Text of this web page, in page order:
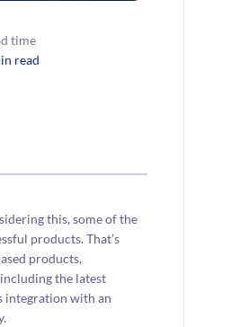
time
read
this, some of the
products. That’s
products,
the latest
integration with an